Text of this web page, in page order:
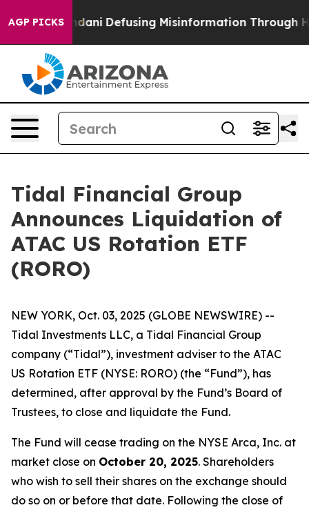
AGP PICKSMamdani Defusing Misinformation Through
Tidal Financial Group
Announces Liquidation of
ATAC US Rotation ETF
(RORO)
NEW YORK, Oct. 03, 2025 (GLOBE NEWSWIRE) --
Tidal Investments LLC, a Tidal Financial Group
company (“Tidal”), investment adviser to the ATAC
US Rotation ETF (NYSE: RORO) (the “Fund”), has
determined, after approval by the Fund’s Board of
Trustees, to close and liquidate the Fund.
The Fund will cease trading on the NYSE Arca, Inc. at
market close on October 20, 2025. Shareholders
who wish to sell their shares on the exchange should
do so on or before that date. Following the close of